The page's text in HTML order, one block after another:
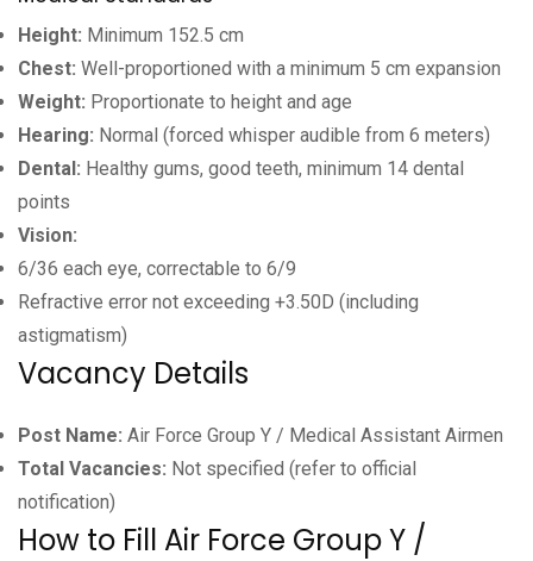
Height: Minimum 152.5 cm
Chest: Well-proportioned with a minimum 5 cm expansion
Weight: Proportionate to height and age
Hearing: Normal (forced whisper audible from 6 meters)
Dental: Healthy gums, good teeth, minimum 14 dental
points
Vision:
6/36 each eye, correctable to 6/9
Refractive error not exceeding +3.50D (including
astigmatism)
Vacancy Details
Post Name: Air Force Group Y / Medical Assistant Airmen
Total Vacancies: Not specified (refer to official
notification)
How to Fill Air Force Group Y /